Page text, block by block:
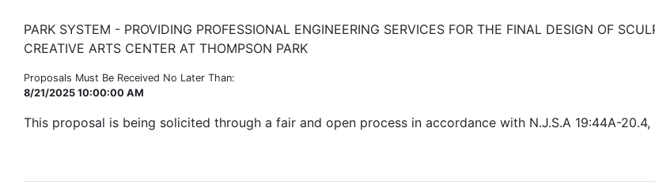
PARK SYSTEM - PROVIDING PROFESSIONAL ENGINEERING SERVICES FOR THE FINAL DESIGN OF
CREATIVE ARTS CENTER AT THOMPSON PARK
Proposals Must Be Received No Later Than:
8/21/2025 10:00:00 AM
This proposal is being solicited through a fair and open process in accordance with N.J.S.A 19:44A-20.4,